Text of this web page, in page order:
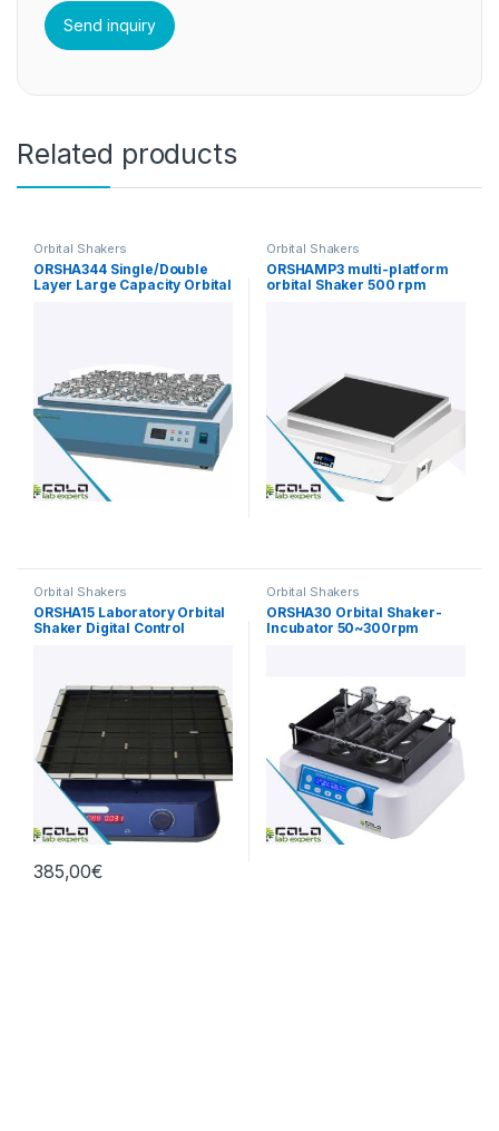
Related products
Orbital Shakers
ORSHA344 Single/Double
Layer Large Capacity Orbital
Orbital Shakers
ORSHAMP3 multi-platform
orbital Shaker 500 rpm
Orbital Shakers
ORSHA15 Laboratory Orbital
Shaker Digital Control
385,00€
Orbital Shakers
ORSHA30 Orbital Shaker-
Incubator 50~300rpm